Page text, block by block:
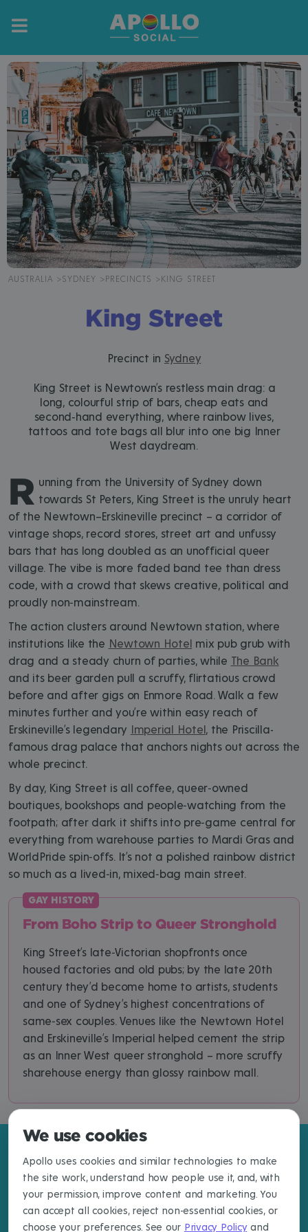
We use cookies
Apollo uses cookies and similar technologies to make
the site work, understand how people use it, and, with
your permission, improve content and marketing. You
can accept all cookies, reject non-essential cookies, or
choose your preferences. See our Privacy Policyand
AUSTRALIA SYDNEY PRECINCTS KING STREET
King Street
Precinct in Sydney
King Street is Newtown’s restless main drag: a
long, colourful strip of bars, cheap eats and
second‑hand everything, where rainbow lives,
tattoos and tote bags all blur into one big Inner
West daydream.
R unning from the University of Sydney down
towards St Peters, King Street is the unruly heart
of the Newtown–Erskineville precinct – a corridor of
vintage shops, record stores, street art and unfussy
bars that has long doubled as an unofficial queer
village. The vibe is more faded band tee than dress
code, with a crowd that skews creative, political and
proudly non‑mainstream.
The action clusters around Newtown station, where
institutions like the Newtown Hotel mix pub grub with
drag and a steady churn of parties, while The Bank
and its beer garden pull a scruffy, flirtatious crowd
before and after gigs on Enmore Road. Walk a few
minutes further and you’re within easy reach of
Erskineville’s legendary
Imperial Hotel , the Priscilla-
famous drag palace that anchors nights out across the
whole precinct.
By day, King Street is all coffee, queer‑owned
boutiques, bookshops and people‑watching from the
footpath; after dark it shifts into pre‑game central for
everything from warehouse parties to Mardi Gras and
WorldPride spin‑offs. It’s not a polished rainbow district
so much as a lived‑in, mixed‑bag main street.
From Boho Strip to Queer Stronghold
King Street’s late‑Victorian shopfronts once
housed factories and old pubs; by the late 20th
century they’d become home to artists, students
and one of Sydney’s highest concentrations of
same‑sex couples. Venues like the Newtown Hotel
and Erskineville’s Imperial helped cement the strip
as an Inner West queer stronghold – more scruffy
sharehouse energy than glossy rainbow mall.